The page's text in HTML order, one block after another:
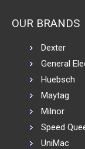
OUR BRANDS
Dexter
General
Huebsch
Maytag
Milnor
Speed
UniMac